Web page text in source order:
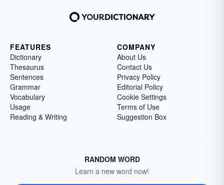
FEATURES
Dictionary
Thesaurus
Sentences
Grammar
Vocabulary
Usage
Reading & Writing
COMPANY
About Us
Contact Us
Privacy Policy
Editorial Policy
Cookie Settings
Terms of Use
Suggestion Box
RANDOM WORD
Learn a new word now!